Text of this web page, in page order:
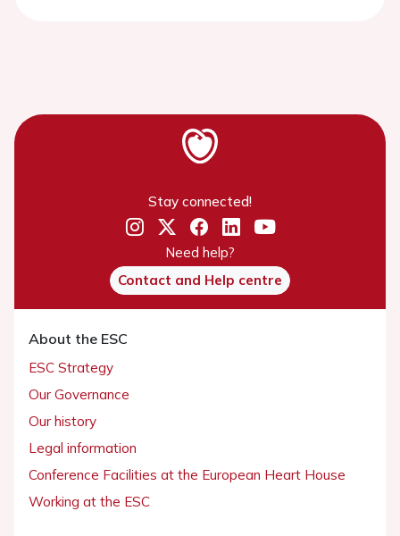
Stay connected!
Need help?
Contact and Help centre
About the ESC
ESC Strategy
Our Governance
Our history
Legal information
Conference Facilities at the European Heart House
Working at the ESC